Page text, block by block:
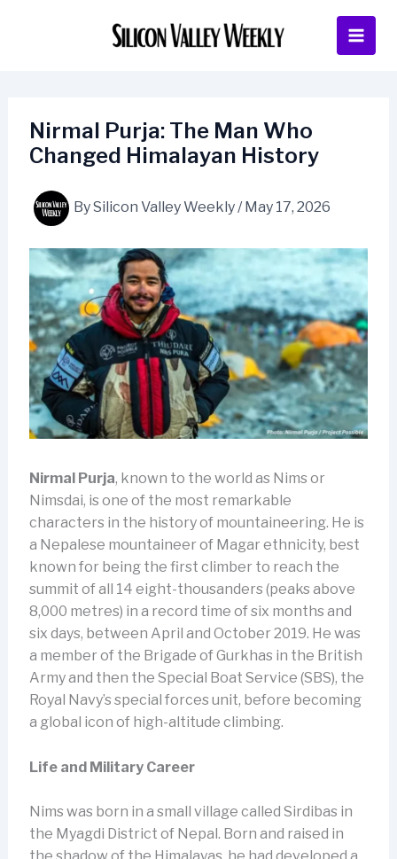
Nirmal Purja: The Man Who
Changed Himalayan History
BySilicon Valley Weekly/ May 17, 2026
Nirmal Purja, known to the world as Nims or
Nimsdai, is one of the most remarkable
characters in the history of mountaineering. He is
a Nepalese mountaineer of Magar ethnicity, best
known for being the first climber to reach the
summit of all 14 eight-thousanders (peaks above
8,000 metres) in a record time of six months and
six days, between April and October 2019. He was
a member of the Brigade of Gurkhas in the British
Army and then the Special Boat Service (SBS), the
Royal Navy’s special forces unit, before becoming
a global icon of high-altitude climbing.
Life and Military Career
Nims was born in a small village called Sirdibas in
the Myagdi District of Nepal. Born and raised in